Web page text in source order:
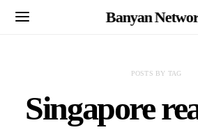
Banyan
POSTS BY TAG
Singapore